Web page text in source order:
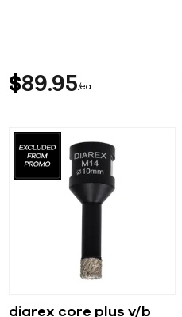
$89 95 ea
diarex core plus v/b